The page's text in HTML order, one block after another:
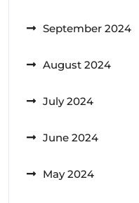
September 2024
August 2024
July 2024
June 2024
May 2024